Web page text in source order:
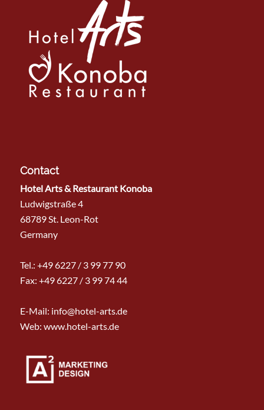
Contact
Hotel Arts & Restaurant Konoba
Ludwigstraße 4
68789 St. Leon-Rot
Germany
Tel.: +49 6227 / 3 99 77 90
Fax: +49 6227 / 3 99 74 44
E-Mail: info@hotel-arts.de
Web: www.hotel-arts.de